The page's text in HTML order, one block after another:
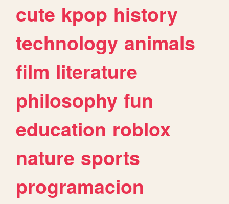
cute kpop history
technology animals
film literature
philosophy fun
education roblox
nature sports
programacion